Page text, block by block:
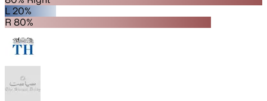
L 20%
R 80%